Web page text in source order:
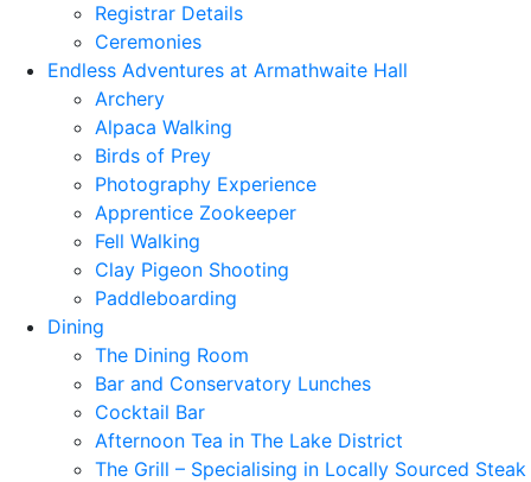
Registrar Details
Ceremonies
Endless Adventures at Armathwaite Hall
Archery
Alpaca Walking
Birds of Prey
Photography Experience
Apprentice Zookeeper
Fell Walking
Clay Pigeon Shooting
Paddleboarding
Dining
The Dining Room
Bar and Conservatory Lunches
Cocktail Bar
Afternoon Tea in The Lake District
The Grill – Specialising in Locally Sourced Steak